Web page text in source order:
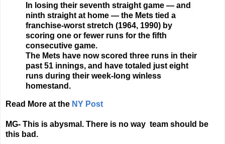
In losing their seventh straight game — and
ninth straight at home — the Mets tied a
franchise-worst stretch (1964, 1990) by
scoring one or fewer runs for the fifth
consecutive game.
The Mets have now scored three runs in their
past 51 innings, and have totaled just eight
runs during their week-long winless
homestand.
Read More at the NY Post
MG- This is abysmal. There is no way team should be
this bad.